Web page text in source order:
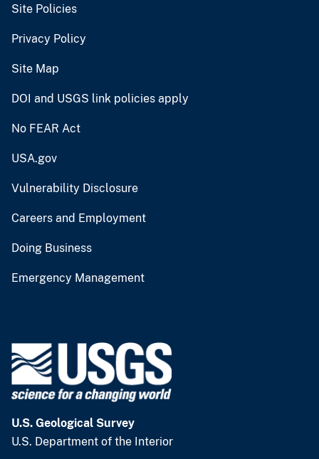
Site Policies
Privacy Policy
Site Map
DOI and USGS link policies apply
No FEAR Act
USA.gov
Vulnerability Disclosure
Careers and Employment
Doing Business
Emergency Management
U.S. Geological Survey
U.S. Department of the Interior